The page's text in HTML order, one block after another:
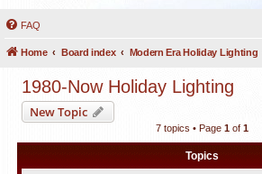
FAQ
Home Board index Modern Era Holiday Lighting
1980-Now Holiday Lighting
New Topic
7 topics • Page 1of 1
Topics